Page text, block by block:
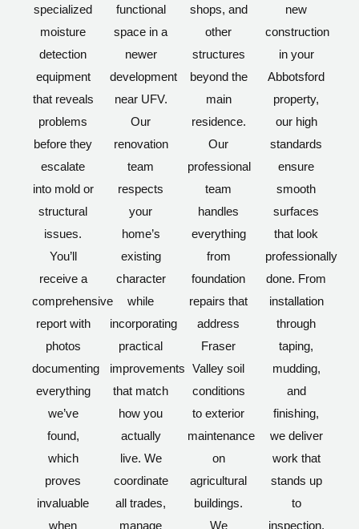
specialized
moisture
detection
equipment
that reveals
problems
before they
escalate
into mold or
structural
issues.
You’ll
receive a
comprehensive
report with
photos
documenting
everything
we’ve
found,
which
proves
invaluable
when
functional
space in a
newer
development
near UFV.
Our
renovation
team
respects
your
home’s
existing
character
while
incorporating
practical
improvements
that match
how you
actually
live. We
coordinate
all trades,
manage
shops, and
other
structures
beyond the
main
residence.
Our
professional
team
handles
everything
from
foundation
repairs that
address
Fraser
Valley soil
conditions
to exterior
maintenance
on
agricultural
buildings.
We
new
construction
in your
Abbotsford
property,
our high
standards
ensure
smooth
surfaces
that look
professionally
done. From
installation
through
taping,
mudding,
and
finishing,
we deliver
work that
stands up
to
inspection.